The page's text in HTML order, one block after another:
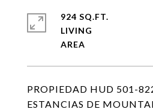
PROPIEDAD HUD 501-
ESTANCIAS DE
924 SQ.FT.
LIVING